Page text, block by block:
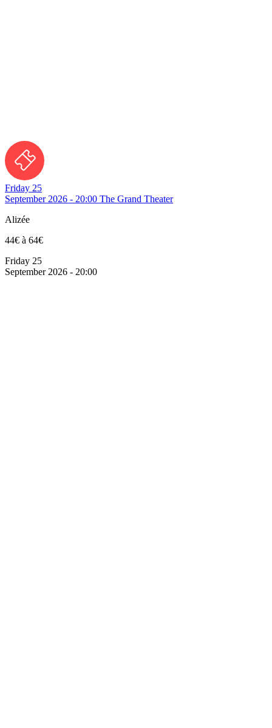
Friday 25
September 2026 - 20:00 The Grand Theater
Alizée
44€ à 64€
Friday 25
September 2026 - 20:00